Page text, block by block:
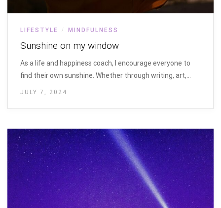
LIFESTYLE / MINDFULNESS
Sunshine on my window
As a life and happiness coach, I encourage everyone to
find their own sunshine. Whether through writing, art,…
JULY 7, 2024